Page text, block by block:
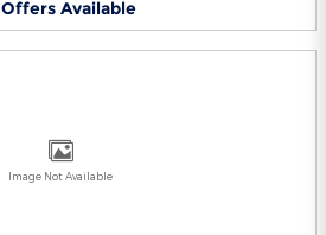
Offers Available
Image Not Available